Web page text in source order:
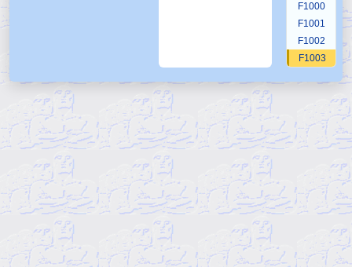
F1000
F1001
F1002
F1003
F1006
F1007
F1008
F1010
F1011
F1012
F1014